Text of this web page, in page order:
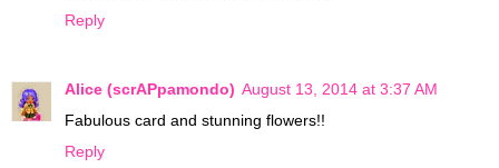
Reply
Alice (scrAPpamondo) August 13, 2014 at 3:37 AM
Fabulous card and stunning flowers!!
Reply